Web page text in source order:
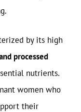
by its high
processed
nutrients.
women who
their